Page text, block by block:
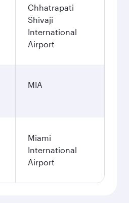
Chhatrapati
Shivaji
International
Airport
MIA
Miami
International
Airport